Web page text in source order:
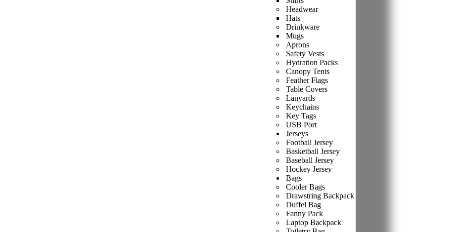
Headwear
Hats
Drinkware
Mugs
Aprons
Safety Vests
Hydration Packs
Canopy Tents
Feather Flags
Table Covers
Lanyards
Keychains
Key Tags
USB Port
Jerseys
Football Jersey
Basketball Jersey
Baseball Jersey
Hockey Jersey
Bags
Cooler Bags
Drawstring Backpack
Duffel Bag
Fanny Pack
Laptop Backpack